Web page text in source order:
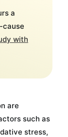
a
cause
with
are
such as
stress,